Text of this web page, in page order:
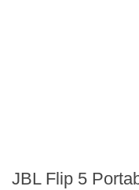
JBL Flip 5